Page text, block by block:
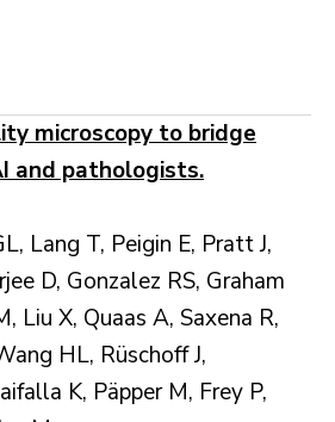
microscopy to bridge
and pathologists.
Lang T, Peigin E, Pratt J,
D, Gonzalez RS, Graham
Liu X, Quaas A, Saxena R,
HL, Rüschoff J,
K, Päpper M, Frey P,